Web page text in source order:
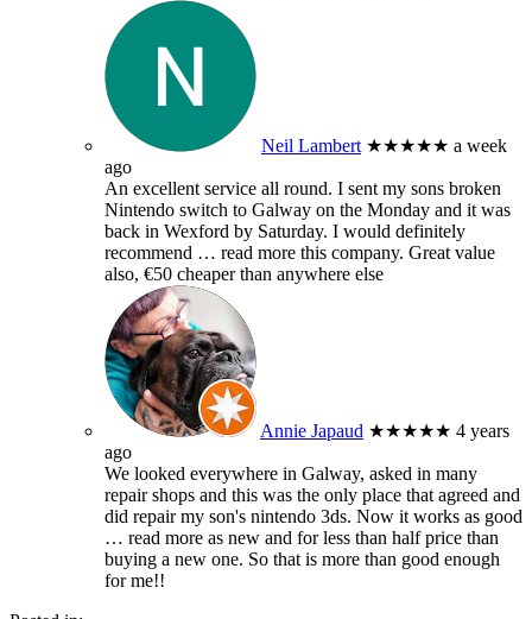
Neil Lambert ★★★★★ a week
ago
An excellent service all round. I sent my sons broken
Nintendo switch to Galway on the Monday and it was
back in Wexford by Saturday. I would definitely
recommend … read more this company. Great value
also, €50 cheaper than anywhere else
Annie Japaud ★★★★★ 4 years
ago
We looked everywhere in Galway, asked in many
repair shops and this was the only place that agreed and
did repair my son's nintendo 3ds. Now it works as good
… read more as new and for less than half price than
buying a new one. So that is more than good enough
for me!!